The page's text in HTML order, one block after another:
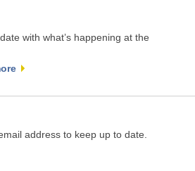
with what’s happening at the
address to keep up to date.